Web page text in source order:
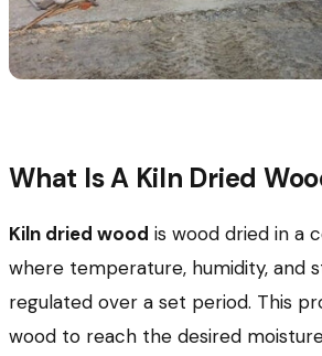
What Is A Kiln Dried
Kiln dried wood is wood dried in a
where temperature, humidity, and
regulated over a set period. This
wood to reach the desired